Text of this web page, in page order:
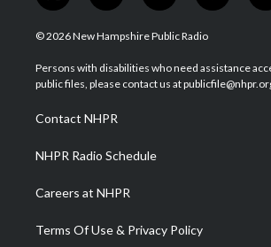
w
i
t
e
n
s
a
g
a
m
o
u
u
b
a
b
o
i
© 2026 New Hampshire Public Radio
Persons with disabilities who need assistance
public files, please contact us at
Contact NHPR
NHPR Radio Schedule
Careers at NHPR
Terms Of Use & Privacy Policy